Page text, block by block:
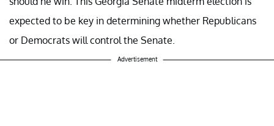
expected to be key in determining whether Republicans
or Democrats will control the Senate.
Advertisement